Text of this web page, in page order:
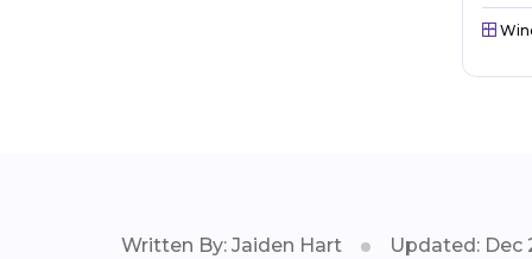
Written By: Jaiden Hart Updated: Dec